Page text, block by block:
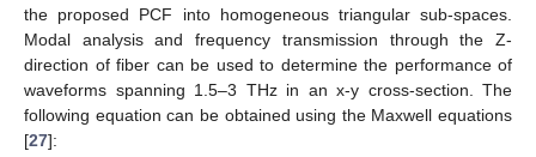
the proposed PCF into homogeneous triangular sub-spaces.
Modal analysis and frequency transmission through the Z-
direction of fiber can be used to determine the performance of
waveforms spanning 1.5–3 THz in an x-y cross-section. The
following equation can be obtained using the Maxwell equations
[27]: